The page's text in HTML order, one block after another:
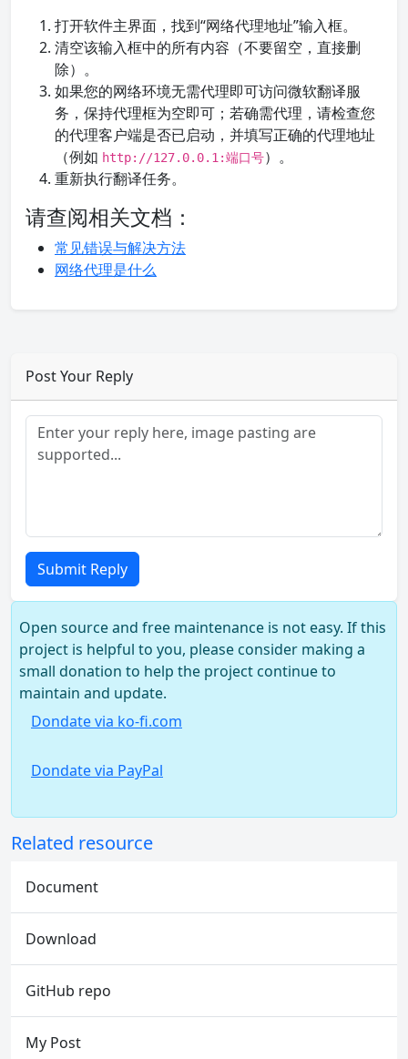
打开软件主界面，找到“网络代理地址”输入框。
清空该输入框中的所有内容（不要留空，直接删
除）。
如果您的网络环境无需代理即可访问微软翻译服
务，保持代理框为空即可；若确需代理，请检查您
的代理客户端是否已启动，并填写正确的代理地址
（例如 http://127.0.0.1:端口号）。
重新执行翻译任务。
请查阅相关文档：
常见错误与解决方法
网络代理是什么
Post Your Reply
Submit Reply
Open source and free maintenance is not easy. If this
project is helpful to you, please consider making a
small donation to help the project continue to
maintain and update.
Dondate via ko-fi.com
Dondate via PayPal
Related resource
Document
Download
GitHub repo
My Post